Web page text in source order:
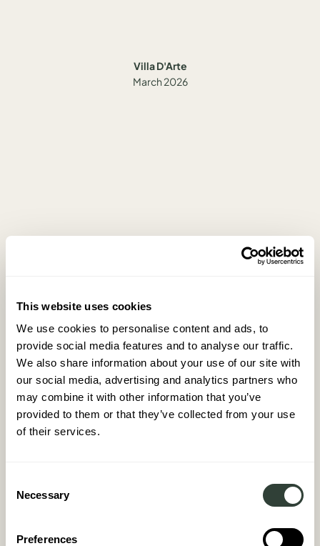
This website uses cookies
We use cookies to personalise content and ads, to
provide social media features and to analyse our traffic.
We also share information about your use of our site with
our social media, advertising and analytics partners who
may combine it with other information that you’ve
provided to them or that they’ve collected from your use
of their services.
Selection
Necessary
Preferences
Villa D'Arte
March 2026
March 2026